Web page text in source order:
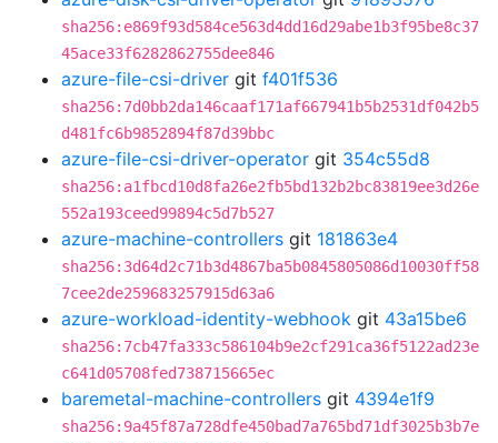
sha256:e869f93d584ce563d4dd16d29abe1b3f95be8c37
45ace33f6282862755dee846
azure-file-csi-driver git f401f536
sha256:7d0bb2da146caaf171af667941b5b2531df042b5
d481fc6b9852894f87d39bbc
azure-file-csi-driver-operator git 354c55d8
sha256:a1fbcd10d8fa26e2fb5bd132b2bc83819ee3d26e
552a193ceed99894c5d7b527
azure-machine-controllers git 181863e4
sha256:3d64d2c71b3d4867ba5b0845805086d10030ff58
7cee2de259683257915d63a6
azure-workload-identity-webhook git 43a15be6
sha256:7cb47fa333c586104b9e2cf291ca36f5122ad23e
c641d05708fed738715665ec
baremetal-machine-controllers git 4394e1f9
sha256:9a45f87a728dfe450bad7a765bd71df3025b3b7e